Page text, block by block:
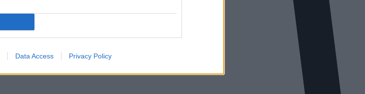
Data Access Privacy Policy